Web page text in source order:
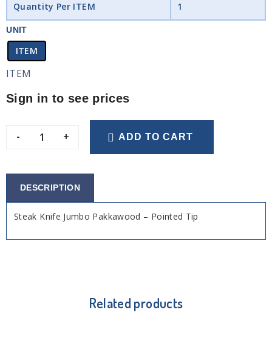
Quantity Per ITEM 1
UNIT
ITEM
ITEM
Sign in to see prices
- + ADD TO CART
DESCRIPTION
Steak Knife Jumbo Pakkawood – Pointed Tip
Related products